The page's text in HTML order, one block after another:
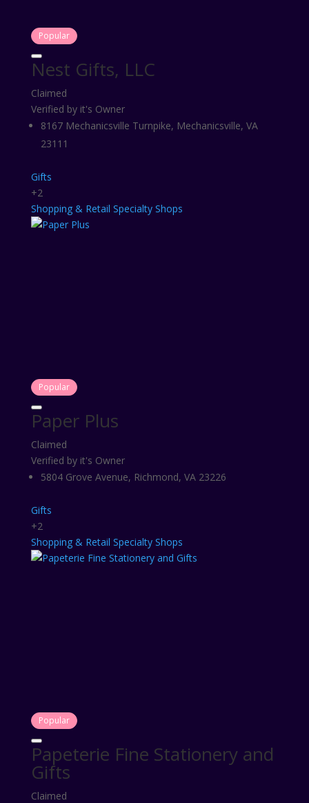
Popular
Nest Gifts, LLC
Claimed
Verified by it's Owner
8167 Mechanicsville Turnpike, Mechanicsville, VA
23111
Gifts
+2
Shopping & Retail Specialty Shops
Popular
Paper Plus
Claimed
Verified by it's Owner
5804 Grove Avenue, Richmond, VA 23226
Gifts
+2
Shopping & Retail Specialty Shops
Popular
Papeterie Fine Stationery and
Gifts
Claimed